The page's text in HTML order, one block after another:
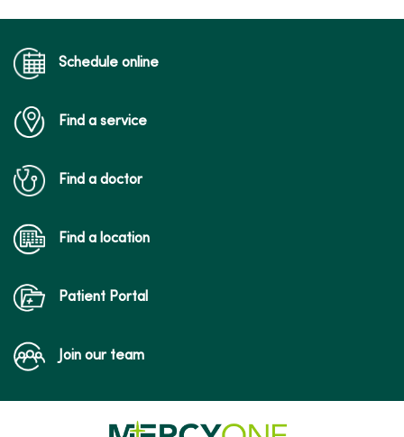
Schedule online
Find a service
Find a doctor
Find a location
Patient Portal
Join our team